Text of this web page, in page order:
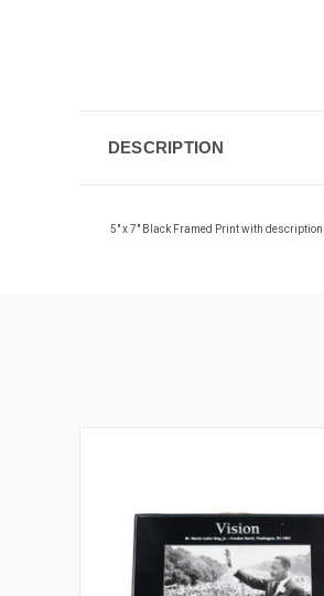
DESCRIPTION
5" x 7" Black Framed Printwith description